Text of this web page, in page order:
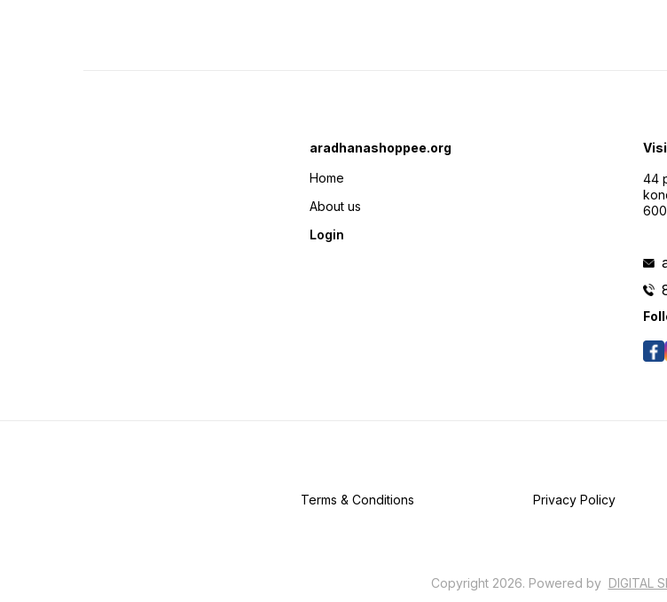
aradhanashoppee.org
Home
About us
Login
44
Terms & Conditions Privacy Policy
Copyright 2026. Powered by DIGITAL